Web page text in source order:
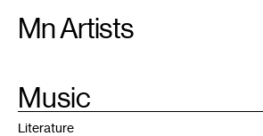
Mn Artists
Search:
All(2389) Performing Arts(843)
TAG
Music
Literature